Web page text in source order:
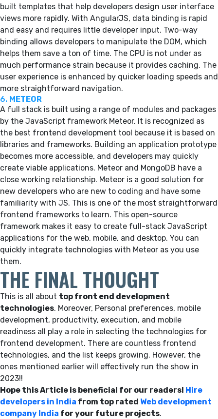
built templates that help developers design user interface
views more rapidly. With AngularJS, data binding is rapid
and easy and requires little developer input. Two-way
binding allows developers to manipulate the DOM, which
helps them save a ton of time. The CPU is not under as
much performance strain because it provides caching. The
user experience is enhanced by quicker loading speeds and
more straightforward navigation.
6. METEOR
A full stack is built using a range of modules and packages
by the JavaScript framework Meteor. It is recognized as
the best frontend development tool because it is based on
libraries and frameworks. Building an application prototype
becomes more accessible, and developers may quickly
create viable applications. Meteor and MongoDB have a
close working relationship. Meteor is a good solution for
new developers who are new to coding and have some
familiarity with JS. This is one of the most straightforward
frontend frameworks to learn. This open-source
framework makes it easy to create full-stack JavaScript
applications for the web, mobile, and desktop. You can
quickly integrate technologies with Meteor as you use
them.
THE FINAL THOUGHT
This is all about top front end development
technologies. Moreover, Personal preferences, mobile
development, productivity, execution, and mobile
readiness all play a role in selecting the technologies for
frontend development. There are countless frontend
technologies, and the list keeps growing. However, the
ones mentioned earlier will effectively run the show in
2023!!
Hope this Article is beneficial for our readers! Hire
developers in India from top rated Web development
company India for your future projects.